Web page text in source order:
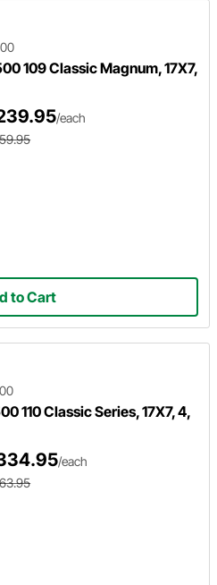
109 Classic Magnum, 17X7,
/each
to Cart
110 Classic Series, 17X7, 4,
/each